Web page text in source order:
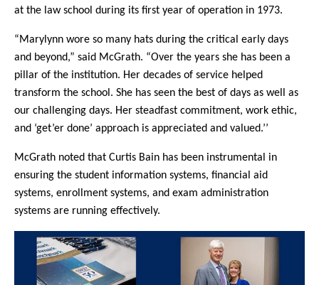
at the law school during its first year of operation in 1973.
“Marylynn wore so many hats during the critical early days
and beyond,” said McGrath. “Over the years she has been a
pillar of the institution. Her decades of service helped
transform the school. She has seen the best of days as well as
our challenging days. Her steadfast commitment, work ethic,
and ‘get’er done’ approach is appreciated and valued.’’
McGrath noted that Curtis Bain has been instrumental in
ensuring the student information systems, financial aid
systems, enrollment systems, and exam administration
systems are running effectively.